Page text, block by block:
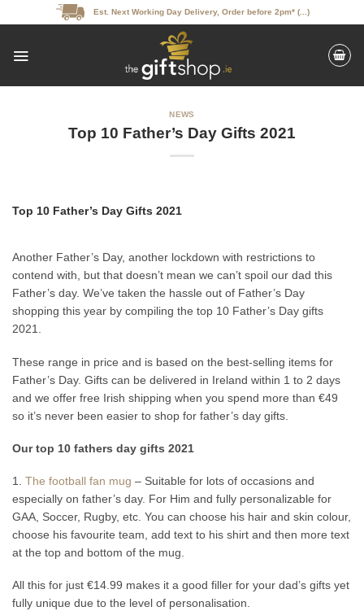
to
Est. Next Working Day Delivery, Order before 2pm* (...)
NEWS
Top 10 Father’s Day Gifts 2021
Top 10 Father’s Day Gifts 2021
Another Father’s Day, another lockdown with restrictions to
contend with, but that doesn’t mean we can’t spoil our dad this
Father’s day. We’ve taken the hassle out of Father’s Day
shopping this year by compiling the top 10 Father’s Day gifts
2021.
These range in price and is based on the best-selling items for
Father’s Day. Gifts can be delivered in Ireland within 1 to 2 days
and we offer free Irish shipping when you spend more than €49
so it’s never been easier to shop for father’s day gifts.
Our top 10 fathers day gifts 2021
1. The football fan mug – Suitable for lots of occasions and
especially on father’s day. For Him and fully personalizable for
GAA, Soccer, Rugby, etc. You can choose his hair and skin colour,
choose his favourite team, add text to his shirt and then more text
at the top and bottom of the mug.
All this for just €14.99 makes it a good filler for your dad’s gifts yet
fully unique due to the level of personalisation.